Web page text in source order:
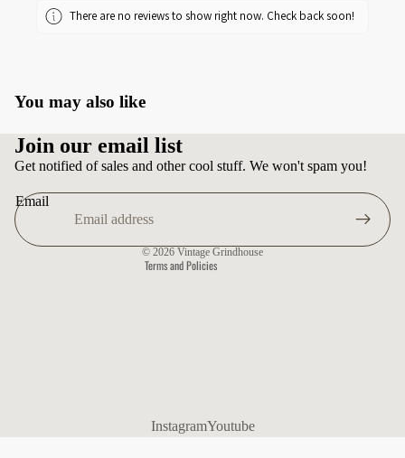
There are no reviews to show right now. Check back soon!
You may also like
Join our email list
Get notified of sales and other cool stuff. We won't spam you!
Email
© 2026 Vintage Grindhouse
Terms and Policies
Terms of service
InstagramYoutube